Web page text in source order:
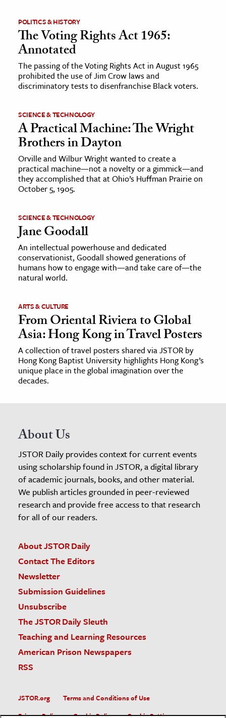
POLITICS & HISTORY
The Voting Rights Act 1965:
Annotated
The passing of the Voting Rights Act in August 1965
prohibited the use of Jim Crow laws and
discriminatory tests to disenfranchise Black voters.
SCIENCE & TECHNOLOGY
A Practical Machine: The Wright
Brothers in Dayton
Orville and Wilbur Wright wanted to create a
practical machine—not a novelty or a gimmick—and
they accomplished that at Ohio’s Huffman Prairie on
October 5, 1905.
SCIENCE & TECHNOLOGY
Jane Goodall
An intellectual powerhouse and dedicated
conservationist, Goodall showed generations of
humans how to engage with—and take care of—the
natural world.
ARTS & CULTURE
From Oriental Riviera to Global
Asia: Hong Kong in Travel Posters
A collection of travel posters shared via JSTOR by
Hong Kong Baptist University highlights Hong Kong’s
unique place in the global imagination over the
decades.
About Us
JSTOR Daily provides context for current events
using scholarship found in JSTOR, a digital library
of academic journals, books, and other material.
We publish articles grounded in peer-reviewed
research and provide free access to that research
for all of our readers.
About JSTOR Daily
Contact The Editors
Newsletter
Submission Guidelines
Unsubscribe
The JSTOR Daily Sleuth
Teaching and Learning Resources
American Prison Newspapers
RSS
JSTOR.org
Terms and Conditions of Use